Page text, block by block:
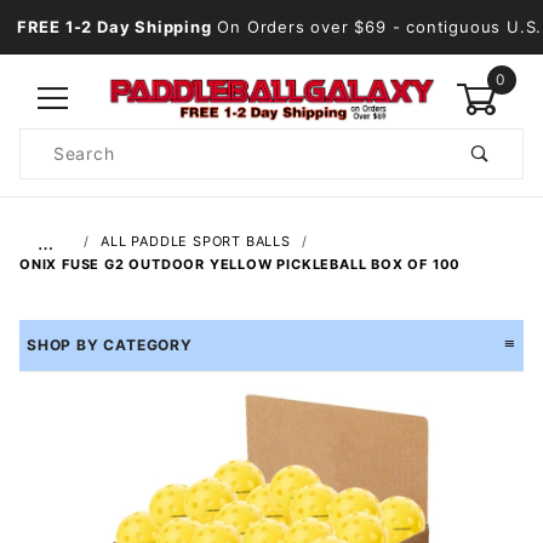
FREE 1-2 Day Shipping On Orders over $69 - contiguous U.S.
0
Search
…
ALL PADDLE SPORT BALLS
ONIX FUSE G2 OUTDOOR YELLOW PICKLEBALL BOX OF 100
SHOP BY CATEGORY